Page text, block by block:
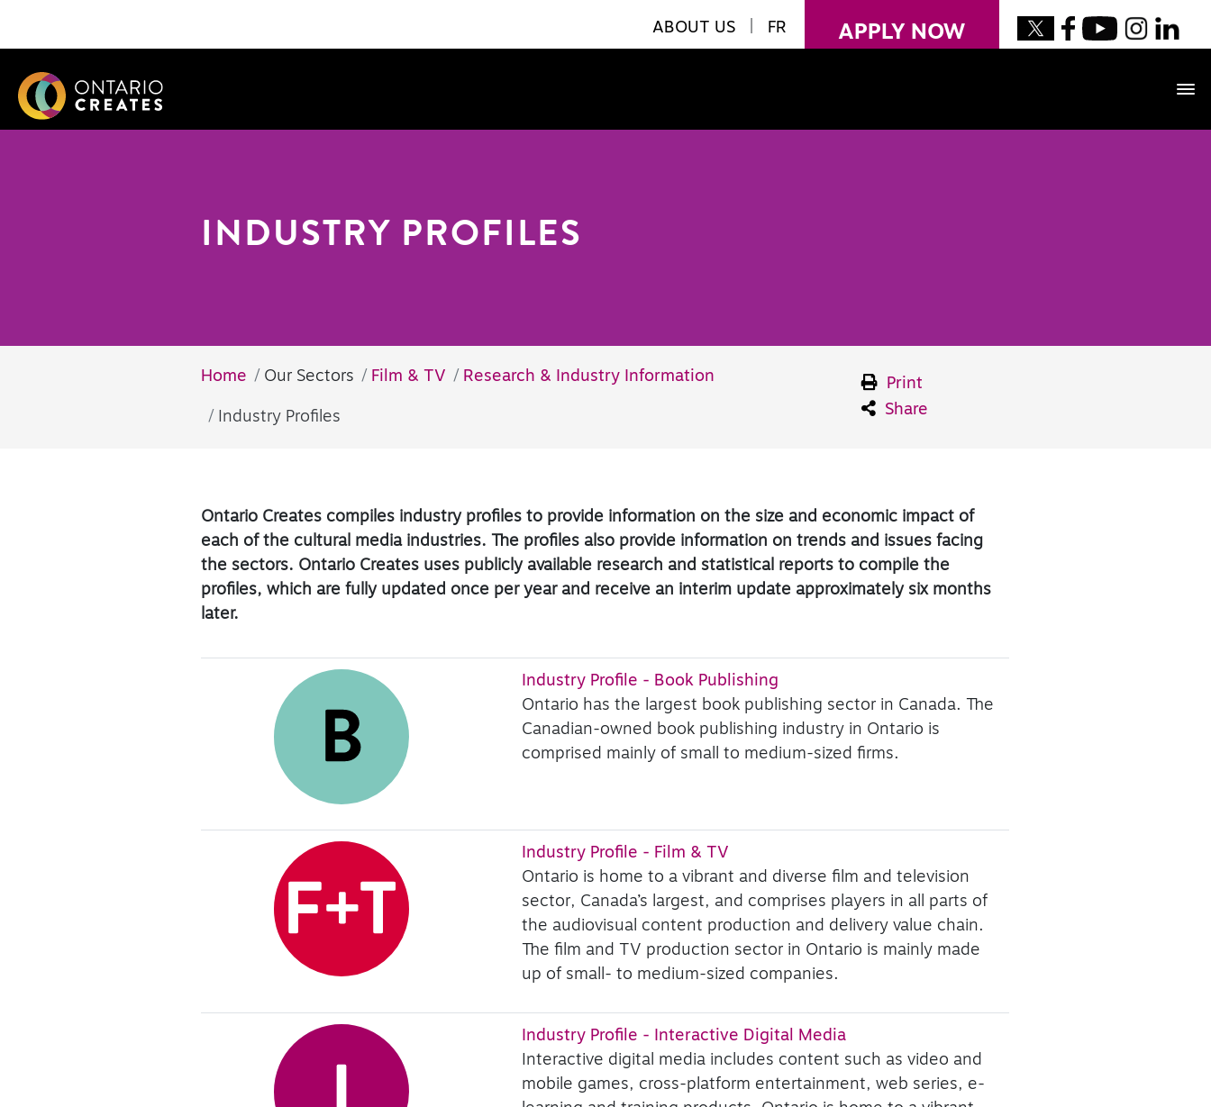
ABOUT US FR APPLY NOW
INDUSTRY PROFILES
Home Our Sectors Film & TV Research & Industry Information
Industry Profiles
Print
Share
Ontario Creates compiles industry profiles to provide information on the size and economic impact of
each of the cultural media industries. The profiles also provide information on trends and issues facing
the sectors. Ontario Creates uses publicly available research and statistical reports to compile the
profiles, which are fully updated once per year and receive an interim update approximately six months
later.
Industry Profile - Book Publishing
Ontario has the largest book publishing sector in Canada. The
Canadian-owned book publishing industry in Ontario is
comprised mainly of small to medium-sized firms.
Industry Profile - Film & TV
Ontario is home to a vibrant and diverse film and television
sector, Canada’s largest, and comprises players in all parts of
the audiovisual content production and delivery value chain.
The film and TV production sector in Ontario is mainly made
up of small- to medium-sized companies.
Industry Profile - Interactive Digital Media
Interactive digital media includes content such as video and
mobile games, cross-platform entertainment, web series, e-